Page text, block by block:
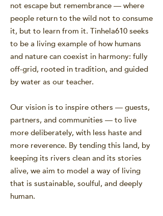
not escape but remembrance — where
people return to the wild not to consume
it, but to learn from it. Tinhela610 seeks
to be a living example of how humans
and nature can coexist in harmony: fully
off-grid, rooted in tradition, and guided
by water as our teacher.
Our vision is to inspire others — guests,
partners, and communities — to live
more deliberately, with less haste and
more reverence. By tending this land, by
keeping its rivers clean and its stories
alive, we aim to model a way of living
that is sustainable, soulful, and deeply
human.